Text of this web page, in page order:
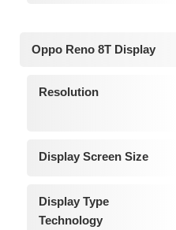
Oppo Reno 8T Display
Resolution
Display Screen Size
Display Type
Technology